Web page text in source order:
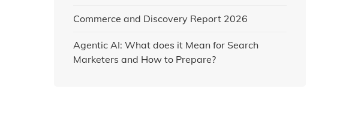
Commerce and Discovery Report 2026
Agentic AI: What does it Mean for Search
Marketers and How to Prepare?